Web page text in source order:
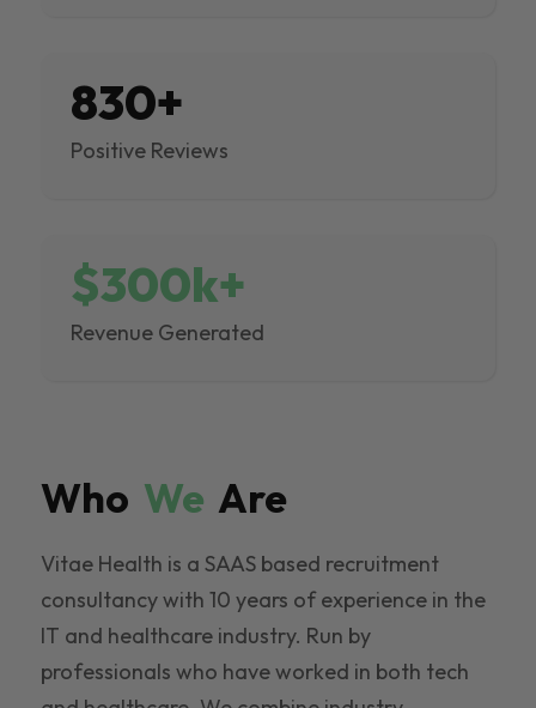
830+
Positive Reviews
$300k+
Revenue Generated
Who We Are
Vitae Health is a SAAS based recruitment
consultancy with 10 years of experience in the
IT and healthcare industry. Run by
professionals who have worked in both tech